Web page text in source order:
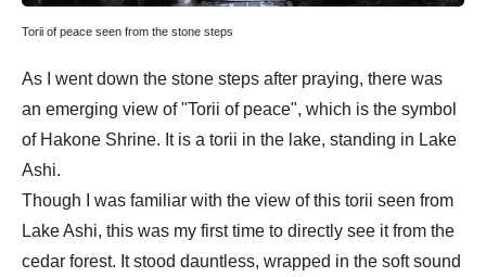
Torii of peace seen from the stone steps
As I went down the stone steps after praying, there was
an emerging view of "Torii of peace", which is the symbol
of Hakone Shrine. It is a torii in the lake, standing in Lake
Ashi.
Though I was familiar with the view of this torii seen from
Lake Ashi, this was my first time to directly see it from the
cedar forest. It stood dauntless, wrapped in the soft sound